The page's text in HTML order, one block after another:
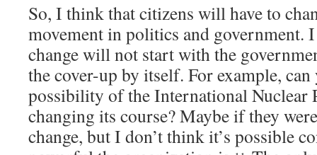
So, I think that citizens will have to
movement in politics and government.
change will not start with the
the cover-up by itself. For example,
possibility of the International Nuclear
changing its course? Maybe if they
change, but I don’t think it’s possible